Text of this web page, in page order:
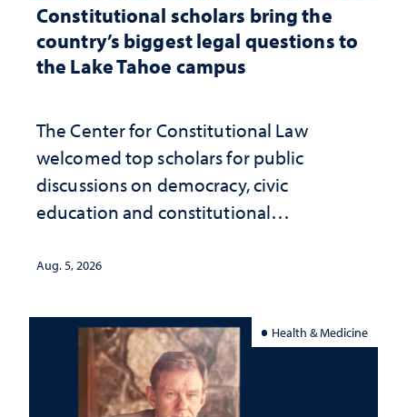
Constitutional scholars bring the
country’s biggest legal questions to
the Lake Tahoe campus
The Center for Constitutional Law
welcomed top scholars for public
discussions on democracy, civic
education and constitutional
Aug. 5, 2026
Health & Medicine